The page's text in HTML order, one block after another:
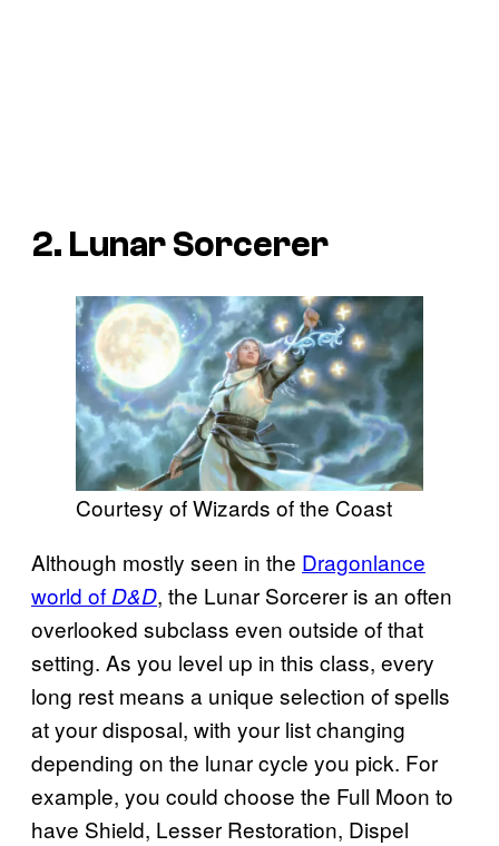
2. Lunar Sorcerer
Courtesy of Wizards of the Coast
Although mostly seen in the Dragonlance
world ofD&D, the Lunar Sorcerer is an often
overlooked subclass even outside of that
setting. As you level up in this class, every
long rest means a unique selection of spells
at your disposal, with your list changing
depending on the lunar cycle you pick. For
example, you could choose the Full Moon to
have Shield, Lesser Restoration, Dispel